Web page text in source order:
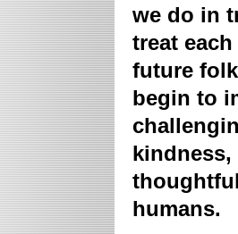
we do in
treat
future
begin to
kindness,
humans.